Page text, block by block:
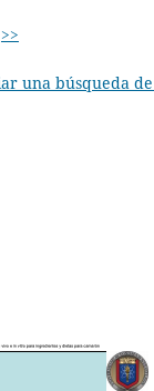
>>
una búsqueda